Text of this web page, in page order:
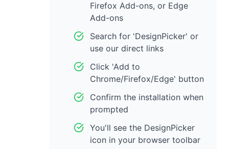
Firefox Add-ons, or Edge
Add-ons
Search for 'DesignPicker' or
use our direct links
Click 'Add to
Chrome/Firefox/Edge' button
Confirm the installation when
prompted
You'll see the DesignPicker
icon in your browser toolbar